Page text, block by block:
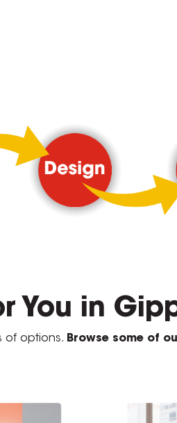
You in
of options. Browse some of